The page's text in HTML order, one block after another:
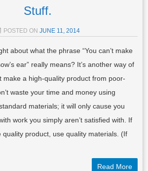
Stuff.
POSTED ON JUNE 11, 2014
about what the phrase “You can’t make
ear” really means? It’s another way of
make a high-quality product from poor-
waste your time and money using
materials; it will only cause you
work you simply aren’t satisfied with. If
quality product, use quality materials. (If
Read More